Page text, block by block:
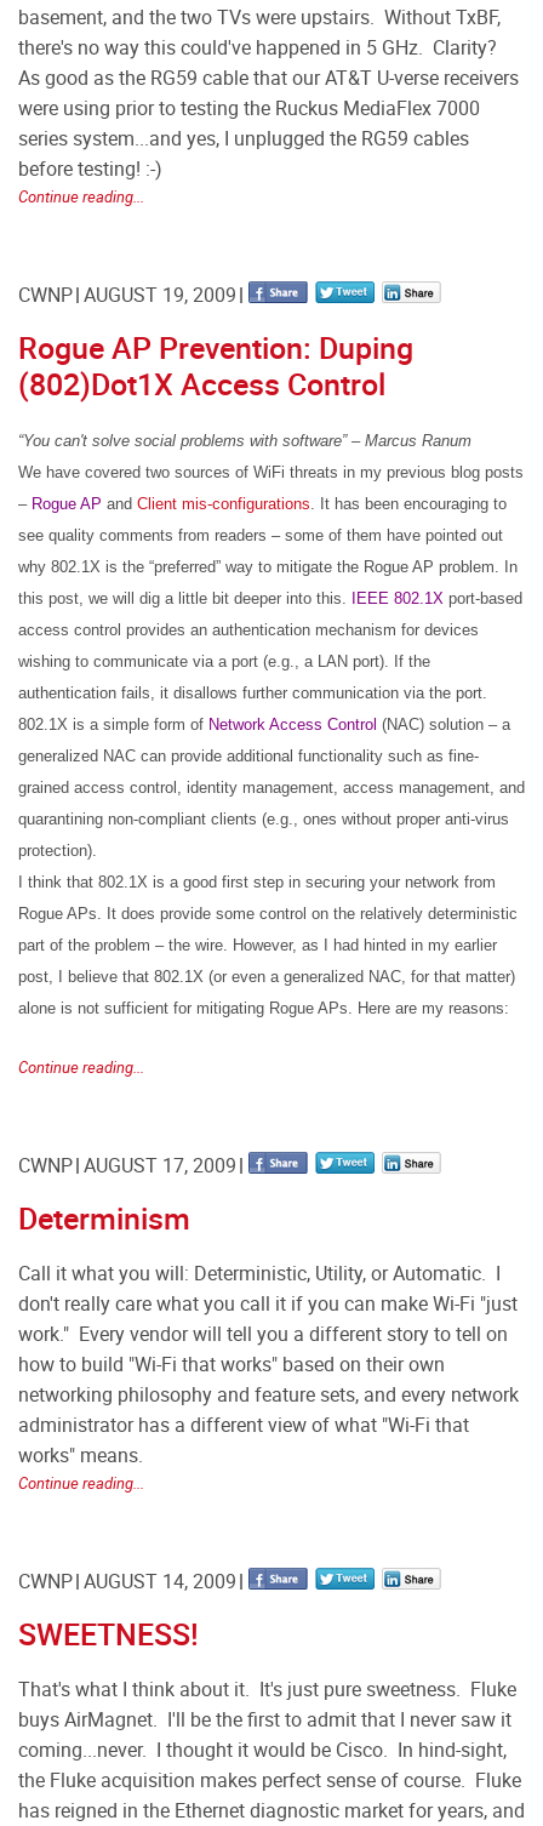
basement, and the two TVs were upstairs. Without TxBF,
there's no way this could've happened in 5 GHz. Clarity?
As good as the RG59 cable that our AT&T U-verse receivers
were using prior to testing the Ruckus MediaFlex 7000
series system...and yes, I unplugged the RG59 cables
before testing! :-)
Continue reading...
CWNP AUGUST 19, 2009
Rogue AP Prevention: Duping
(802)Dot1X Access Control
“You can't solve social problems with software” – Marcus Ranum
We have covered two sources of WiFi threats in my previous blog posts
– Rogue AP and Client mis-configurations. It has been encouraging to
see quality comments from readers – some of them have pointed out
why 802.1X is the “preferred” way to mitigate the Rogue AP problem. In
this post, we will dig a little bit deeper into this.
IEEE 802.1X port-based
access control provides an authentication mechanism for devices
wishing to communicate via a port (e.g., a LAN port). If the
authentication fails, it disallows further communication via the port.
802.1X is a simple form of Network Access Control (NAC) solution – a
generalized NAC can provide additional functionality such as fine-
grained access control, identity management, access management, and
quarantining non-compliant clients (e.g., ones without proper anti-virus
protection).
I think that 802.1X is a good first step in securing your network from
Rogue APs. It does provide some control on the relatively deterministic
part of the problem – the wire. However, as I had hinted in my earlier
post, I believe that 802.1X (or even a generalized NAC, for that matter)
alone is not sufficient for mitigating Rogue APs. Here are my reasons:
Continue reading...
CWNP AUGUST 17, 2009
Determinism
Call it what you will: Deterministic, Utility, or Automatic. I
don't really care what you call it if you can make Wi-Fi "just
work." Every vendor will tell you a different story to tell on
how to build "Wi-Fi that works" based on their own
networking philosophy and feature sets, and every network
administrator has a different view of what "Wi-Fi that
works" means.
Continue reading...
CWNP AUGUST 14, 2009
SWEETNESS!
That's what I think about it. It's just pure sweetness. Fluke
buys AirMagnet. I'll be the first to admit that I never saw it
coming...never. I thought it would be Cisco. In hind-sight,
the Fluke acquisition makes perfect sense of course. Fluke
has reigned in the Ethernet diagnostic market for years, and